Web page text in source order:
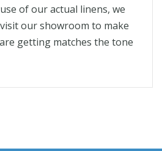
of our actual linens, we
our showroom to make
getting matches the tone